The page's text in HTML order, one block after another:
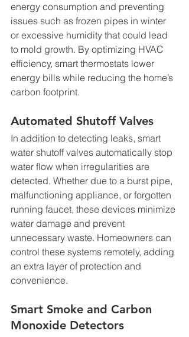
energy consumption and preventing
issues such as frozen pipes in winter
or excessive humidity that could lead
to mold growth. By optimizing HVAC
efficiency, smart thermostats lower
energy bills while reducing the home’s
carbon footprint.
Automated Shutoff Valves
In addition to detecting leaks, smart
water shutoff valves automatically stop
water flow when irregularities are
detected. Whether due to a burst pipe,
malfunctioning appliance, or forgotten
running faucet, these devices minimize
water damage and prevent
unnecessary waste. Homeowners can
control these systems remotely, adding
an extra layer of protection and
convenience.
Smart Smoke and Carbon
Monoxide Detectors